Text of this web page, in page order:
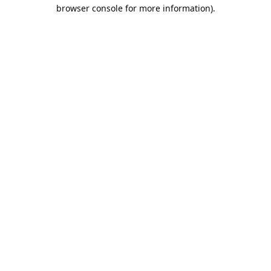
browser console for more information).